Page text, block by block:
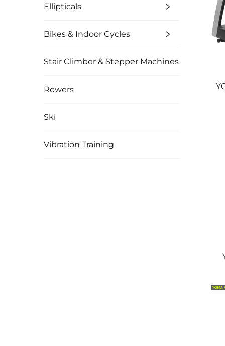
Ellipticals
Bikes & Indoor Cycles
Stair Climber & Stepper Machines
Rowers
Ski
Vibration Training